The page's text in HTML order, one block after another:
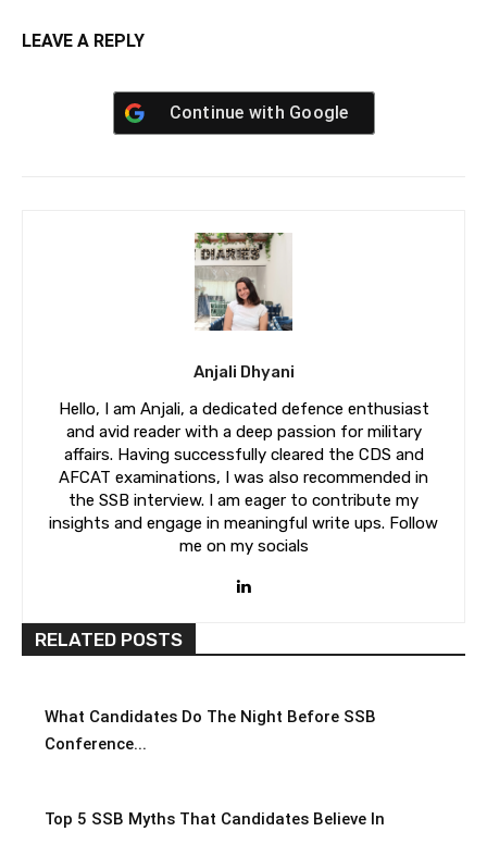
LEAVE A REPLY
Continue with Google
Anjali Dhyani
Hello, I am Anjali, a dedicated defence enthusiast
and avid reader with a deep passion for military
affairs. Having successfully cleared the CDS and
AFCAT examinations, I was also recommended in
the SSB interview. I am eager to contribute my
insights and engage in meaningful write ups. Follow
me on my socials
RELATED POSTS
What Candidates Do The Night Before SSB
Conference...
Top 5 SSB Myths That Candidates Believe In